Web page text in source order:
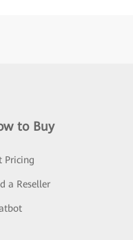
to Buy
Pricing
a Reseller